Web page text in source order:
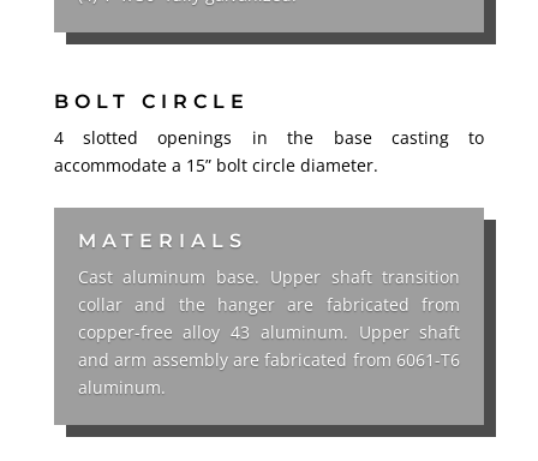
BOLT CIRCLE
4 slotted openings in the base casting to
accommodate a 15” bolt circle diameter.
MATERIALS
Cast aluminum base. Upper shaft transition
collar and the hanger are fabricated from
copper-free alloy 43 aluminum. Upper shaft
and arm assembly are fabricated from 6061-T6
aluminum.